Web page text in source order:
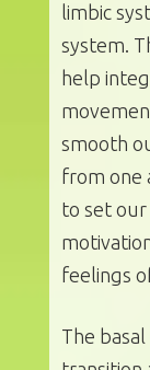
limbic
system.
help
smooth
from one
to set
feelings
The